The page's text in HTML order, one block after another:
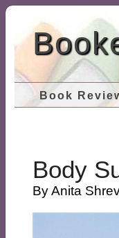
Book
Body
By Anita